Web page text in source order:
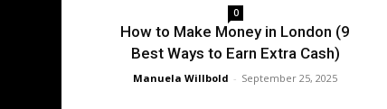
0
How to Make Money in London (9
Best Ways to Earn Extra Cash)
Manuela Willbold - September 25, 2025